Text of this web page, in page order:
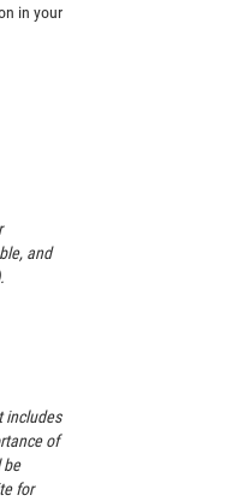
in your
and
includes
of
be
for